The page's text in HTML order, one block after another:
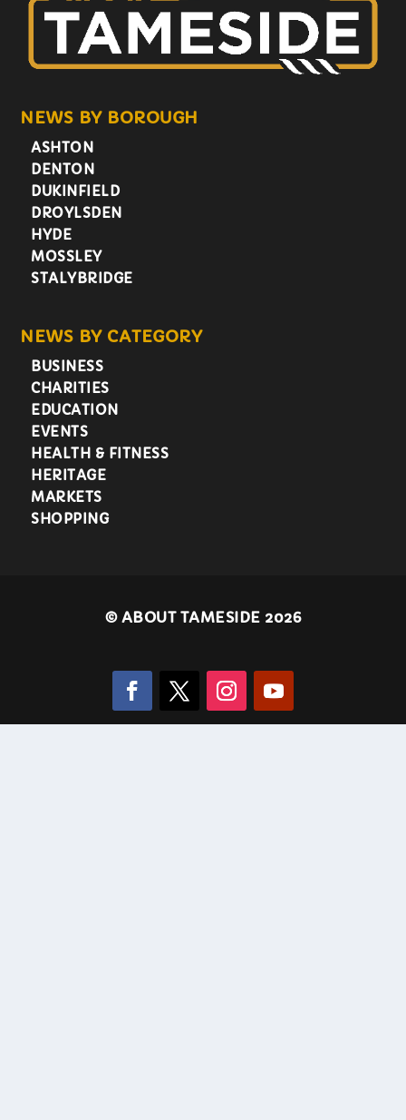
NEWS BY BOROUGH
ASHTON
DENTON
DUKINFIELD
DROYLSDEN
HYDE
MOSSLEY
STALYBRIDGE
NEWS BY CATEGORY
BUSINESS
CHARITIES
EDUCATION
EVENTS
HEALTH & FITNESS
HERITAGE
MARKETS
SHOPPING
©ABOUT TAMESIDE 2026